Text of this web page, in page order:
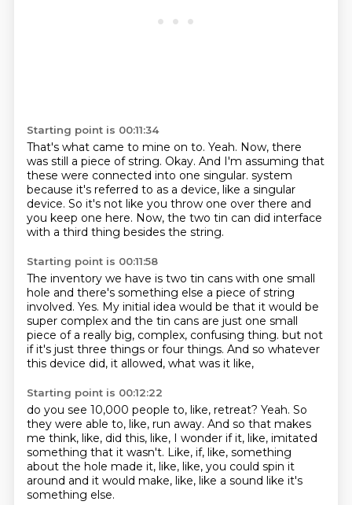
Starting point is 00:11:34
That's what came to mine on to. Yeah. Now, there
was still a piece of string. Okay. And I'm assuming that
these were connected into one singular. system
because it's referred to as a device, like a singular
device. So it's not like you throw one over there and
you keep one here. Now, the two tin can did interface
with a third thing besides the string.
Starting point is 00:11:58
The inventory we have is two tin cans with one small
hole and there's something else a piece of string
involved. Yes. My initial idea would be that it would be
super complex and the tin cans are just one small
piece of a really big, complex, confusing thing. but not
if it's just three things or four things. And so whatever
this device did, it allowed, what was it like,
Starting point is 00:12:22
do you see 10,000 people to, like, retreat? Yeah. So
they were able to, like, run away. And so that makes
me think, like, did this, like, I wonder if it, like, imitated
something that it wasn't. Like, if, like, something
about the hole made it, like, like, you could spin it
around and it would make, like, like a sound like it's
something else.